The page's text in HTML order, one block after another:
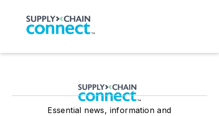
Essential news, information and